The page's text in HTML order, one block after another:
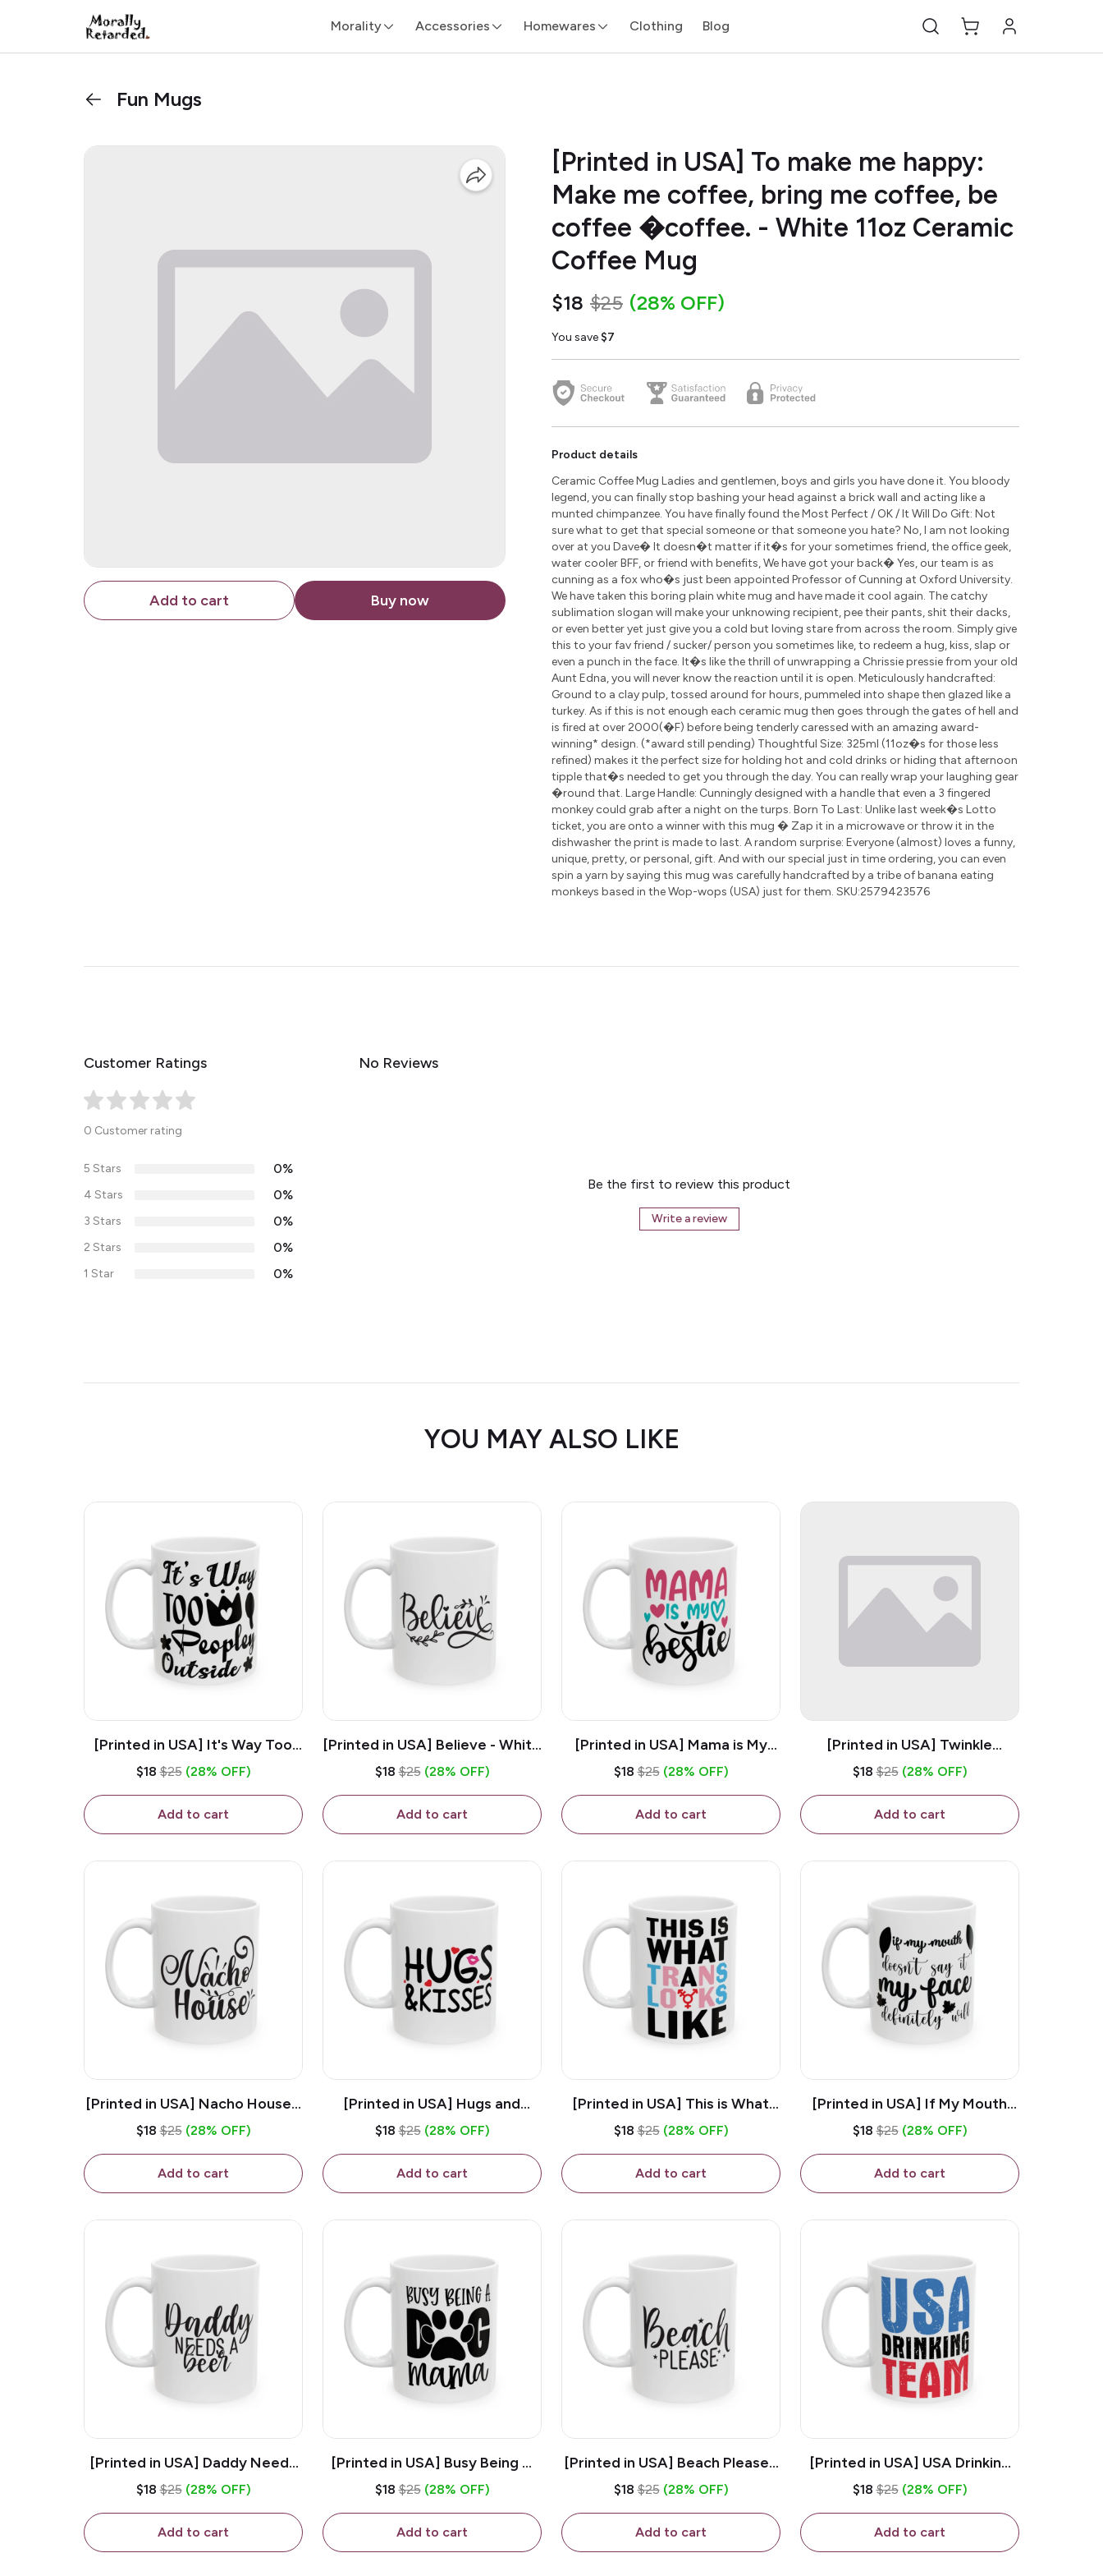
Morality Accessories Homewares Clothing Blog
Fun Mugs
Add to cart Buy now
[Printed in USA] To make me happy:
Make me coffee, bring me coffee, be
coffee �coffee. - White 11oz Ceramic
Coffee Mug
$18 $25 (28% OFF)
You save $7
Product details
Ceramic Coffee Mug Ladies and gentlemen, boys and girls you have done it. You bloody
legend, you can finally stop bashing your head against a brick wall and acting like a
munted chimpanzee. You have finally found the Most Perfect / OK / It Will Do Gift: Not
sure what to get that special someone or that someone you hate? No, I am not looking
over at you Dave� It doesn�t matter if it�s for your sometimes friend, the office geek,
water cooler BFF, or friend with benefits, We have got your back� Yes, our team is as
cunning as a fox who�s just been appointed Professor of Cunning at Oxford University.
We have taken this boring plain white mug and have made it cool again. The catchy
sublimation slogan will make your unknowing recipient, pee their pants, shit their dacks,
or even better yet just give you a cold but loving stare from across the room. Simply give
this to your fav friend / sucker/ person you sometimes like, to redeem a hug, kiss, slap or
even a punch in the face. It�s like the thrill of unwrapping a Chrissie pressie from your old
Aunt Edna, you will never know the reaction until it is open. Meticulously handcrafted:
Ground to a clay pulp, tossed around for hours, pummeled into shape then glazed like a
turkey. As if this is not enough each ceramic mug then goes through the gates of hell and
is fired at over 2000(�F) before being tenderly caressed with an amazing award-
winning* design. (*award still pending) Thoughtful Size: 325ml (11oz�s for those less
refined) makes it the perfect size for holding hot and cold drinks or hiding that afternoon
tipple that�s needed to get you through the day. You can really wrap your laughing gear
�round that. Large Handle: Cunningly designed with a handle that even a 3 fingered
monkey could grab after a night on the turps. Born To Last: Unlike last week�s Lotto
ticket, you are onto a winner with this mug � Zap it in a microwave or throw it in the
dishwasher the print is made to last. A random surprise: Everyone (almost) loves a funny,
unique, pretty, or personal, gift. And with our special just in time ordering, you can even
spin a yarn by saying this mug was carefully handcrafted by a tribe of banana eating
monkeys based in the Wop-wops (USA) just for them. SKU:2579423576
Customer Ratings
0 Customer rating
5 Stars 0%
4 Stars 0%
3 Stars 0%
2 Stars 0%
1 Star 0%
No Reviews
Be the first to review this product
Write a review
YOU MAY ALSO LIKE
[Printed in USA] It's Way Too
Peopley Outside - White 11oz
$18 $25 (28% OFF)
Add to cart
[Printed in USA] Believe - White
11oz Ceramic Coffee Mug
$18 $25 (28% OFF)
Add to cart
[Printed in USA] Mama is My
Bestie - White 11oz Ceramic
$18 $25 (28% OFF)
Add to cart
[Printed in USA] Twinkle
Twinkle Little Snitch Mind Your
11oz Ceramic Coffee Mug
$18 $25 (28% OFF)
Add to cart
[Printed in USA] Nacho House -
White 11oz Ceramic Coffee
$18 $25 (28% OFF)
Add to cart
[Printed in USA] Hugs and
Kisses - White 11oz Ceramic
$18 $25 (28% OFF)
Add to cart
[Printed in USA] This is What
Trans Looks Like - White 11oz
$18 $25 (28% OFF)
Add to cart
[Printed in USA] If My Mouth
Doesn't Say It My Face
Ceramic Coffee Mug
$18 $25 (28% OFF)
Add to cart
[Printed in USA] Daddy Needs
A Beer - White 11oz Ceramic
$18 $25 (28% OFF)
Add to cart
[Printed in USA] Busy Being A
Dog Mama - White 11oz
$18 $25 (28% OFF)
Add to cart
[Printed in USA] Beach Please -
White 11oz Ceramic Coffee
$18 $25 (28% OFF)
Add to cart
[Printed in USA] USA Drinking
Team - White 11oz Ceramic
$18 $25 (28% OFF)
Add to cart